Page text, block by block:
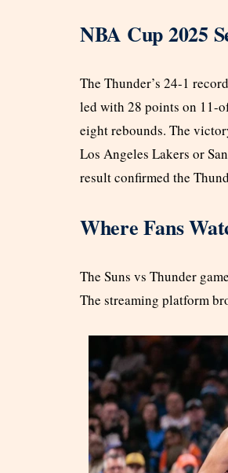
NBA Cup 2025
The Thunder’s 24-1
led with 28 points on 11-
eight rebounds. The
Los Angeles Lakers or
result confirmed the
Where Fans
The Suns vs Thunder
The streaming platform